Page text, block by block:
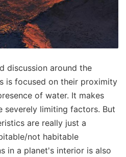
discussion around the
is focused on their proximity
of water. It makes
severely limiting factors. But
are really just a
not habitable
in a planet's interior is also